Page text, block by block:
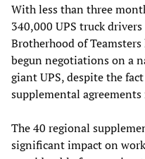
With less than three
340,000 UPS truck
Brotherhood of
begun negotiations on a
giant UPS, despite the
supplemental
The 40 regional
significant impact on